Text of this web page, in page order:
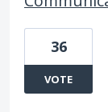
36
VOTE